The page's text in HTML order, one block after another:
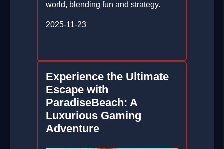
world, blending fun and strategy.
2025-11-23
Experience the Ultimate
Escape with
ParadiseBeach: A
Luxurious Gaming
Adventure